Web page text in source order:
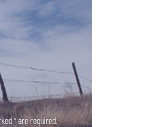
* are required.